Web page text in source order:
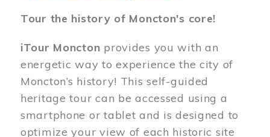
Tour the history of Moncton's core!
iTour Moncton provides you with an
energetic way to experience the city of
Moncton’s history! This self-guided
heritage tour can be accessed using a
smartphone or tablet and is designed to
optimize your view of each historic site